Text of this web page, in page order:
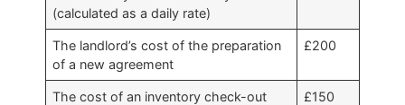
(calculated as a daily rate)
The landlord’s cost of the preparation
of a new agreement
£200
The cost of an inventory check-out £150